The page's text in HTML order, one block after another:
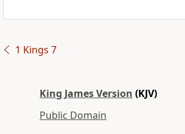
1 Kings 7
King James Version (KJV)
Public Domain